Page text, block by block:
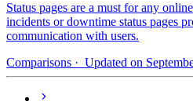
Status pages are a must for any
incidents or downtime status pages
communication with users.
Comparisons · Updated on